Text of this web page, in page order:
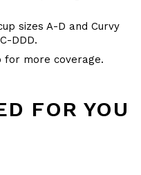
sizes A-D and Curvy
DDD.
for more coverage.
FOR YOU